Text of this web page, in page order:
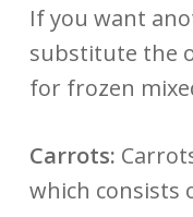
If you want
substitute the
for frozen
Carrots:
which consists